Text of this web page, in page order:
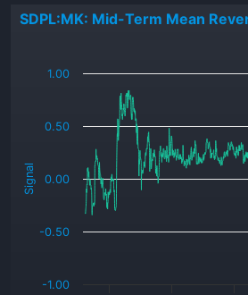
Signal
SDPL:MK: Mid-Term Mean
-1.00
-0.50
0.00
0.50
1.00